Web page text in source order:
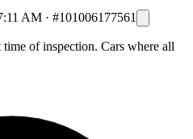
AM · #101006177561
of inspection. Cars where all